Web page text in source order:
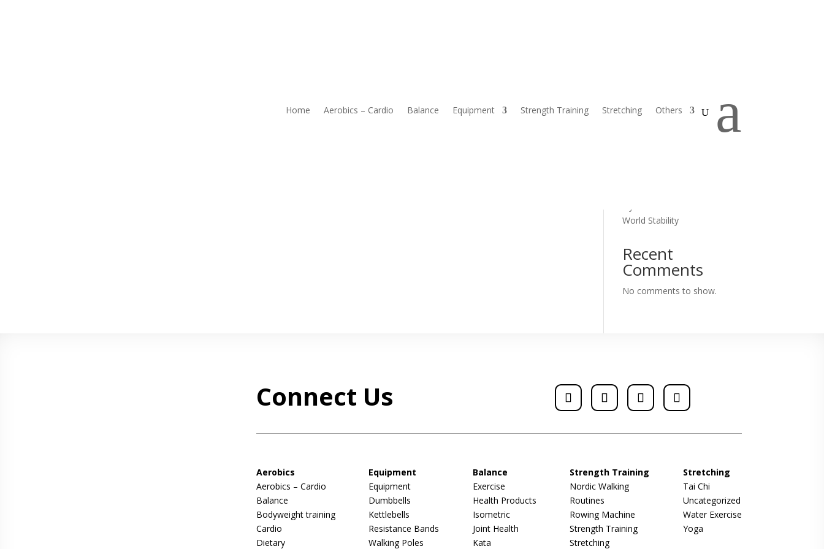
Home Aerobics – Cardio Balance Equipment Strength Training Stretching Others a
Progressive Balance Training
Home Safety and Balance for
World Stability
Recent
Comments
No comments to show.
Connect Us
Aerobics
Aerobics – Cardio
Balance
Bodyweight training
Cardio
Dietary
Equipment
Equipment
Dumbbells
Kettlebells
Resistance Bands
Walking Poles
Balance
Exercise
Health Products
Isometric
Joint Health
Kata
Strength Training
Nordic Walking
Routines
Rowing Machine
Strength Training
Stretching
Stretching
Tai Chi
Uncategorized
Water Exercise
Yoga